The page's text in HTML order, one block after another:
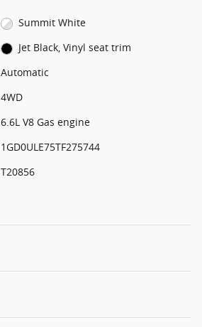
Summit White
Jet Black, Vinyl seat trim
Automatic
4WD
6.6L V8 Gas engine
1GD0ULE75TF275744
T20856